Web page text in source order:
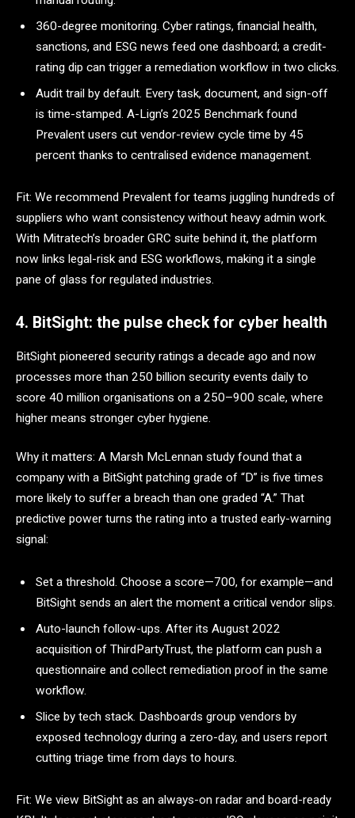
360-degree monitoring. Cyber ratings, financial health,
sanctions, and ESG news feed one dashboard; a credit-
rating dip can trigger a remediation workflow in two clicks.
Audit trail by default. Every task, document, and sign-off
is time-stamped. A-Lign’s 2025 Benchmark found
Prevalent users cut vendor-review cycle time by 45
percent thanks to centralised evidence management.
Fit: We recommend Prevalent for teams juggling hundreds of
suppliers who want consistency without heavy admin work.
With Mitratech’s broader GRC suite behind it, the platform
now links legal-risk and ESG workflows, making it a single
pane of glass for regulated industries.
4. BitSight: the pulse check for cyber health
BitSight pioneered security ratings a decade ago and now
processes more than 250 billion security events daily to
score 40 million organisations on a 250–900 scale, where
higher means stronger cyber hygiene.
Why it matters: A Marsh McLennan study found that a
company with a BitSight patching grade of “D” is five times
more likely to suffer a breach than one graded “A.” That
predictive power turns the rating into a trusted early-warning
signal:
Set a threshold. Choose a score—700, for example—and
BitSight sends an alert the moment a critical vendor slips.
Auto-launch follow-ups. After its August 2022
acquisition of ThirdPartyTrust, the platform can push a
questionnaire and collect remediation proof in the same
workflow.
Slice by tech stack. Dashboards group vendors by
exposed technology during a zero-day, and users report
cutting triage time from days to hours.
Fit: We view BitSight as an always-on radar and board-ready